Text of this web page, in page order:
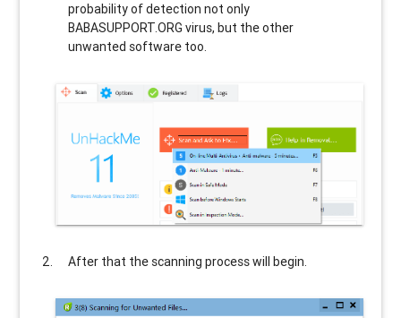
probability of detection not only
BABASUPPORT.ORG virus, but the other
unwanted software too.
After that the scanning process will begin.